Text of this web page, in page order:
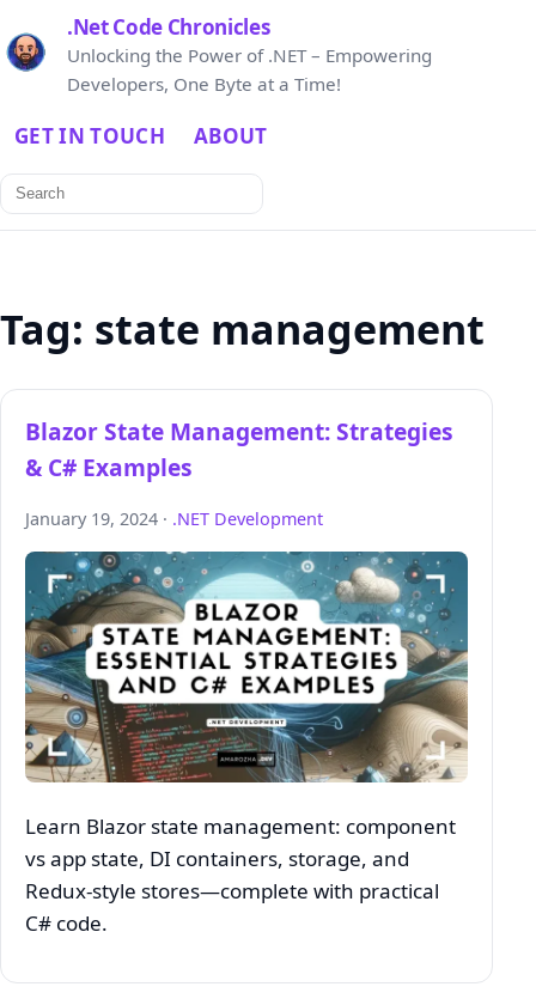
.Net Code Chronicles
Unlocking the Power of .NET – Empowering
Developers, One Byte at a Time!
GET IN TOUCH ABOUT
Search
for:
Tag: state management
Blazor State Management: Strategies
& C# Examples
January 19, 2024 · .NET Development
Learn Blazor state management: component
vs app state, DI containers, storage, and
Redux‑style stores—complete with practical
C# code.